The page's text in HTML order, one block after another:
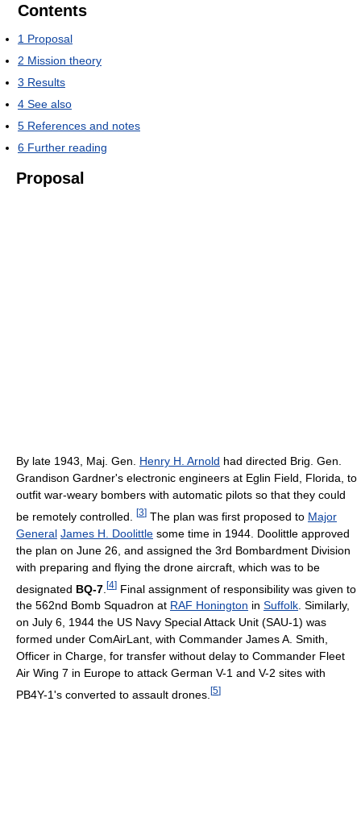
Contents
1 Proposal
2 Mission theory
3 Results
4 See also
5 References and notes
6 Further reading
Proposal
By late 1943, Maj. Gen. Henry H. Arnold had directed Brig. Gen.
Grandison Gardner's electronic engineers at Eglin Field, Florida, to
outfit war-weary bombers with automatic pilots so that they could
be remotely controlled.
[3] The plan was first proposed to Major
General James H. Doolittle some time in 1944. Doolittle approved
the plan on June 26, and assigned the 3rd Bombardment Division
with preparing and flying the drone aircraft, which was to be
designated BQ-7 [4] Final assignment of responsibility was given to
the 562nd Bomb Squadron at RAF Honington in Suffolk. Similarly,
on July 6, 1944 the US Navy Special Attack Unit (SAU-1) was
formed under ComAirLant, with Commander James A. Smith,
Officer in Charge, for transfer without delay to Commander Fleet
Air Wing 7 in Europe to attack German V-1 and V-2 sites with
PB4Y-1's converted to assault drones. [5]